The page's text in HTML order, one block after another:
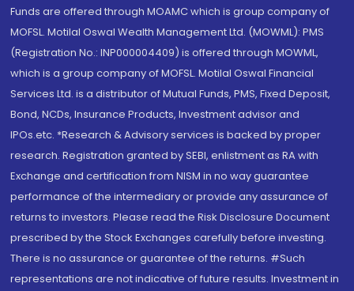
Funds are offered through MOAMC which is group company of
MOFSL. Motilal Oswal Wealth Management Ltd. (MOWML): PMS
(Registration No.: INP000004409) is offered through MOWML,
which is a group company of MOFSL. Motilal Oswal Financial
Services Ltd. is a distributor of Mutual Funds, PMS, Fixed Deposit,
Bond, NCDs, Insurance Products, Investment advisor and
IPOs.etc. *Research & Advisory services is backed by proper
research. Registration granted by SEBI, enlistment as RA with
Exchange and certification from NISM in no way guarantee
performance of the intermediary or provide any assurance of
returns to investors. Please read the Risk Disclosure Document
prescribed by the Stock Exchanges carefully before investing.
There is no assurance or guarantee of the returns. #Such
representations are not indicative of future results. Investment in